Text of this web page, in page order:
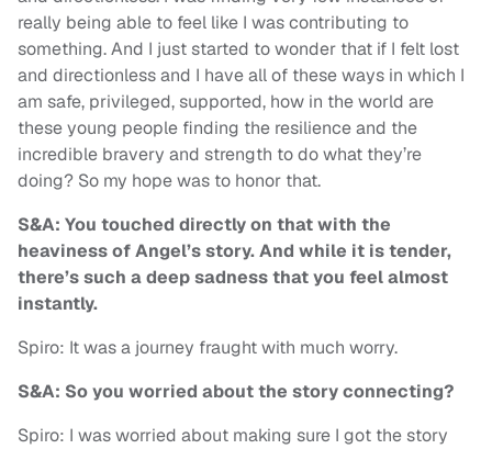
really being able to feel like I was contributing to
something. And I just started to wonder that if I felt lost
and directionless and I have all of these ways in which I
am safe, privileged, supported, how in the world are
these young people finding the resilience and the
incredible bravery and strength to do what they’re
doing? So my hope was to honor that.
S&A: You touched directly on that with the
heaviness of Angel’s story. And while it is tender,
there’s such a deep sadness that you feel almost
instantly.
Spiro: It was a journey fraught with much worry.
S&A: So you worried about the story connecting?
Spiro: I was worried about making sure I got the story